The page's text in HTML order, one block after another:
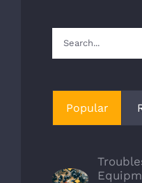
Search
for:
Popular